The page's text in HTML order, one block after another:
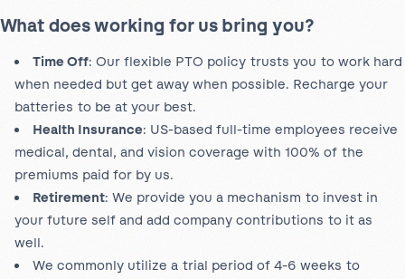
What does working for us bring you?
Time Off: Our flexible PTO policy trusts you to work hard
when needed but get away when possible. Recharge your
batteries to be at your best.
Health Insurance: US-based full-time employees receive
medical, dental, and vision coverage with 100% of the
premiums paid for by us.
Retirement: We provide you a mechanism to invest in
your future self and add company contributions to it as
well.
We commonly utilize a trial period of 4-6 weeks to